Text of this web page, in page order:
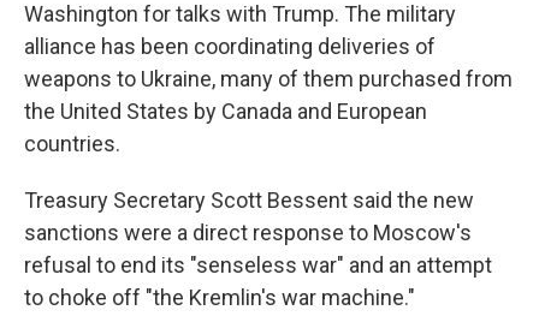
Washington for talks with Trump. The military
alliance has been coordinating deliveries of
weapons to Ukraine, many of them purchased from
the United States by Canada and European
countries.
Treasury Secretary Scott Bessent said the new
sanctions were a direct response to Moscow's
refusal to end its "senseless war" and an attempt
to choke off "the Kremlin's war machine."